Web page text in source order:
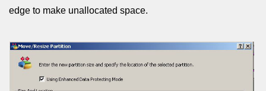
edge to make unallocated space.